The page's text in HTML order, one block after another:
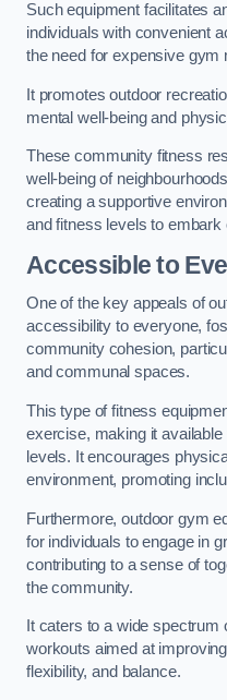
Such equipment facilitates
individuals with convenient
the need for expensive
It promotes outdoor
mental well-being and
These community fitness
well-being of
creating a supportive
and fitness levels to embark
Accessible to
One of the key appeals of
accessibility to everyone,
community cohesion,
and communal spaces.
This type of fitness
exercise, making it
levels. It encourages
environment, promoting
Furthermore, outdoor gym
for individuals to engage in
contributing to a sense of
the community.
It caters to a wide
workouts aimed at
flexibility, and balance.